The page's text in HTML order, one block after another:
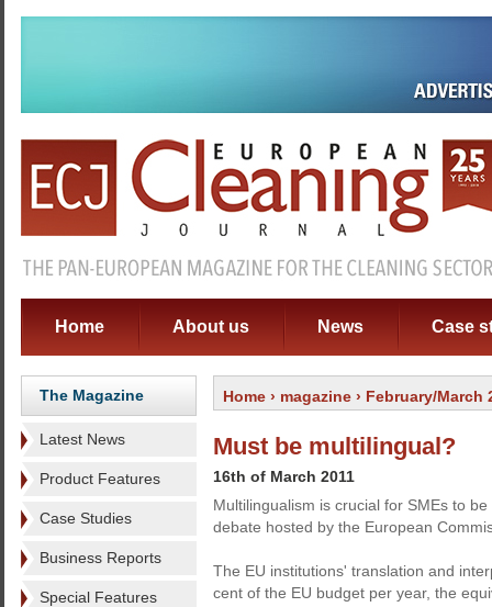
Home About us News Case
The Magazine
Latest News
Product Features
Case Studies
Business Reports
Special Features
Home › magazine › February/March
Must be multilingual?
16th of March 2011
Multilingualism is crucial for SMEs to
debate hosted by the European
The EU institutions' translation and
cent of the EU budget per year, the